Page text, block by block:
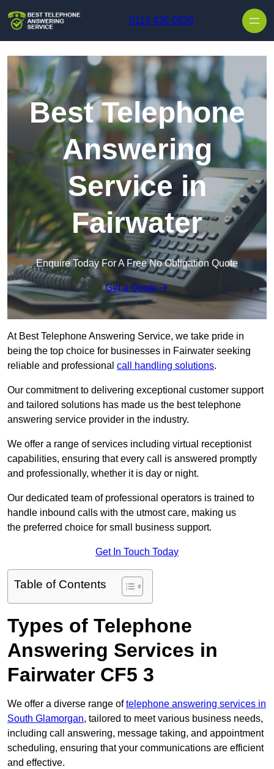
0113 436 0526
Best Telephone
Answering
Service in
Fairwater
Enquire Today For A Free No Obligation Quote
Get a Quote
At Best Telephone Answering Service, we take pride in
being the top choice for businesses in Fairwater seeking
reliable and professional call handling solutions.
Our commitment to delivering exceptional customer support
and tailored solutions has made us the best telephone
answering service provider in the industry.
We offer a range of services including virtual receptionist
capabilities, ensuring that every call is answered promptly
and professionally, whether it is day or night.
Our dedicated team of professional operators is trained to
handle inbound calls with the utmost care, making us
the preferred choice for small business support.
Get In Touch Today
Table of Contents
Types of Telephone
Answering Services in
Fairwater CF5 3
We offer a diverse range oftelephone answering services in
South Glamorgan, tailored to meet various business needs,
including call answering, message taking, and appointment
scheduling, ensuring that your communications are efficient
and effective.